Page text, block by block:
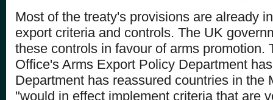
Most of the treaty's provisions are already
export criteria and controls. The UK
these controls in favour of arms promotion.
Office's Arms Export Policy Department
Department has reassured countries in the
"would in effect implement criteria that are